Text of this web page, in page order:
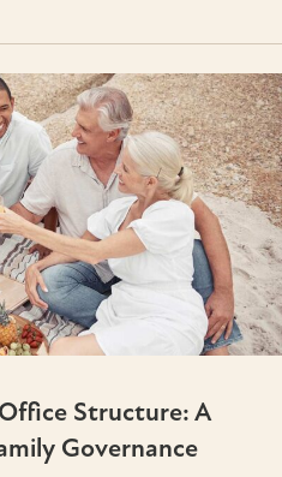
Structure: A
Governance